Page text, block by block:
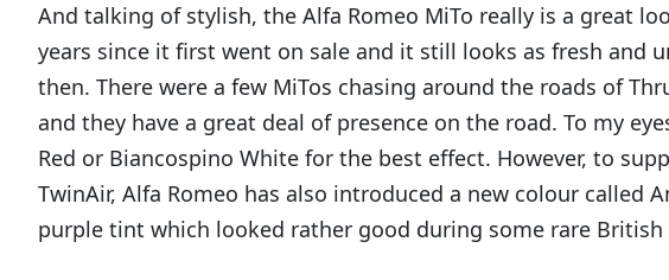
And talking of stylish, the Alfa Romeo MiTo really is a great
years since it first went on sale and it still looks as fresh and
then. There were a few MiTos chasing around the roads of
and they have a great deal of presence on the road. To my
Red or Biancospino White for the best effect. However, to
TwinAir, Alfa Romeo has also introduced a new colour called
purple tint which looked rather good during some rare British